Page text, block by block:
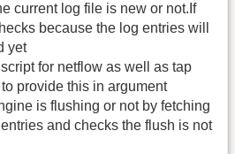
current log file is new or not.If
because the log entries will
yet
for netflow as well as tap
provide this in argument
is flushing or not by fetching
and checks the flush is not